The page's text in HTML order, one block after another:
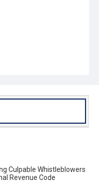
Culpable Whistleblowers
Revenue Code